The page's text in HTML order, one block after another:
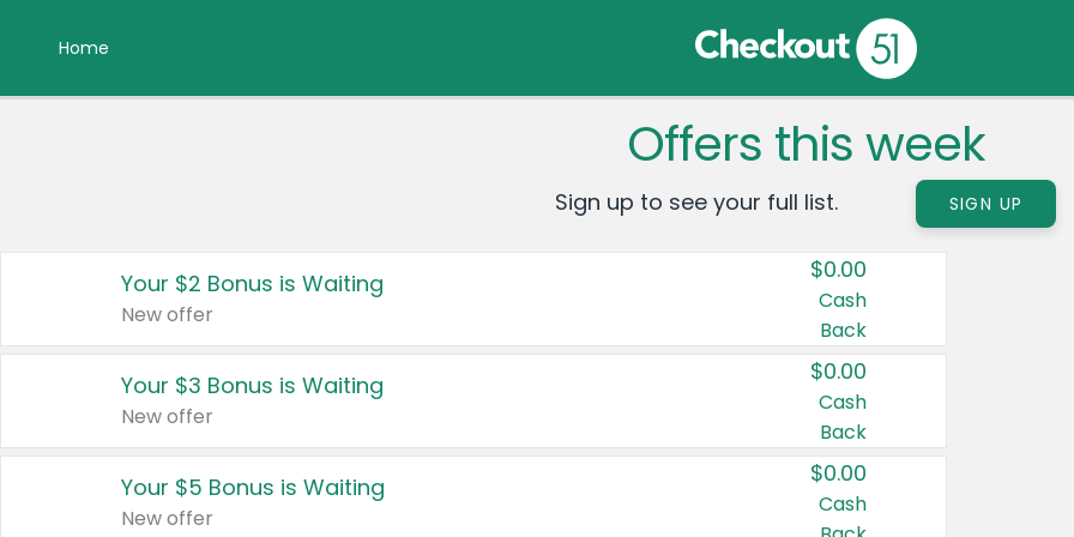
Home
Offers this week
Sign up to see your full list. SIGN UP
Your $2 Bonus is Waiting
New offer
$0.00
Cash
Back
Your $3 Bonus is Waiting
New offer
$0.00
Cash
Back
Your $5 Bonus is Waiting
New offer
$0.00
Cash